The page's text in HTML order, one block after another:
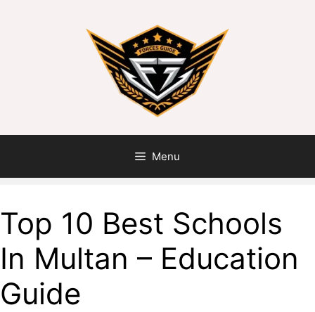
Menu
Top 10 Best Schools
In Multan – Education
Guide